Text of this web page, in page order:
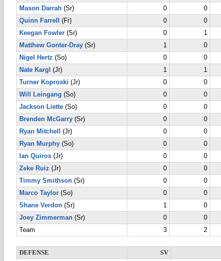
Mason Darrah (Sr) 0
0
Quinn Farrell
(Fr) 0
0
Keegan Fowler (Sr) 0
1
Matthew Gonter-Dray (Sr) 1
0
Nigel Hertz (So) 0
0
Nate Kargl
(Jr) 1
1
Turner Koproski (Jr) 0
0
Will Leingang (So) 0
0
Jackson Liette (So) 0
0
Brenden McGarry (Sr) 0
0
Ryan Mitchell
(Jr) 0
0
Ryan Murphy (So) 0
0
Ian Quiros (Jr) 0
0
Zeke Ruiz (Jr) 0
0
Timmy Smithson (Sr) 0
0
Marco Taylor (So) 0
0
Shane Verdon (Sr) 1
0
Joey Zimmerman (Sr) 0
0
Team
3 2
DEFENSE
SV